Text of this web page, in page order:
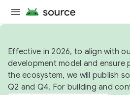
Effective in 2026, to align with
development model and
the ecosystem, we will publish
Q2 and Q4. For building and